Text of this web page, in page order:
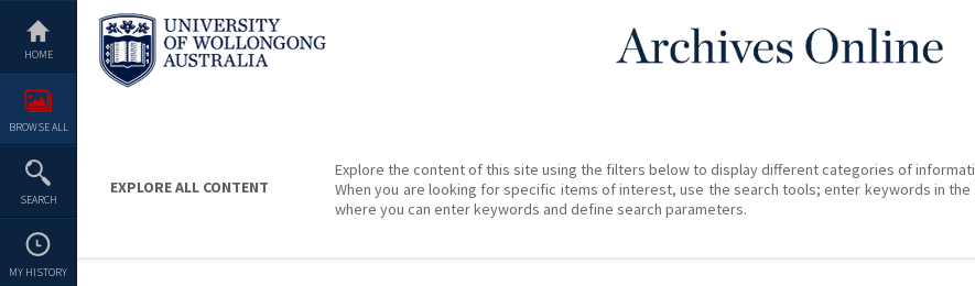
content
HOME
BROWSE ALL
SEARCH
MY HISTORY
EXPLORE ALL CONTENT
Explore the content of this site using the filters below to display different categories of
When you are looking for specific items of interest, use the search tools; enter keywords in
where you can enter keywords and define search parameters.